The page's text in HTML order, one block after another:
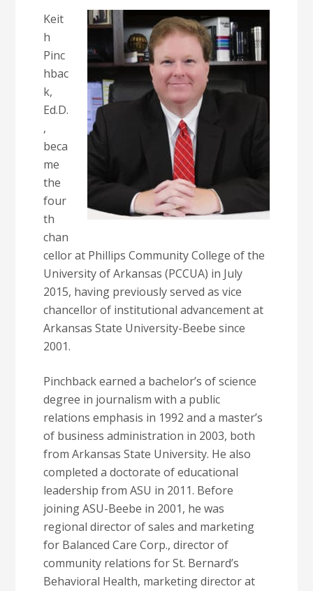
Keit
h
Pinc
hbac
k,
Ed.D.
,
beca
me
the
four
th
chan
cellor at Phillips Community College of the
University of Arkansas (PCCUA) in July
2015, having previously served as vice
chancellor of institutional advancement at
Arkansas State University-Beebe since
2001.
Pinchback earned a bachelor’s of science
degree in journalism with a public
relations emphasis in 1992 and a master’s
of business administration in 2003, both
from Arkansas State University. He also
completed a doctorate of educational
leadership from ASU in 2011. Before
joining ASU-Beebe in 2001, he was
regional director of sales and marketing
for Balanced Care Corp., director of
community relations for St. Bernard’s
Behavioral Health, marketing director at